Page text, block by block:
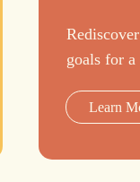
goals for
Learn